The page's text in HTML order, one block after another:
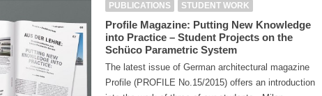
PUBLICATIONS STUDENT WORK
Profile Magazine: Putting New Knowledge
into Practice – Student Projects on the
Schüco Parametric System
The latest issue of German architectural magazine
Profile (PROFILE No.15/2015) offers an introduction